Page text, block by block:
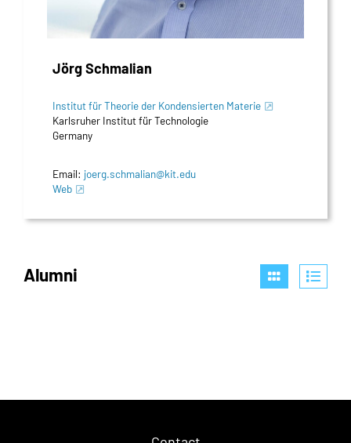
Jörg Schmalian
Institut für Theorie der Kondensierten Materie
Karlsruher Institut für Technologie
Germany
Email: joerg.schmalian@kit.edu
Web
Alumni